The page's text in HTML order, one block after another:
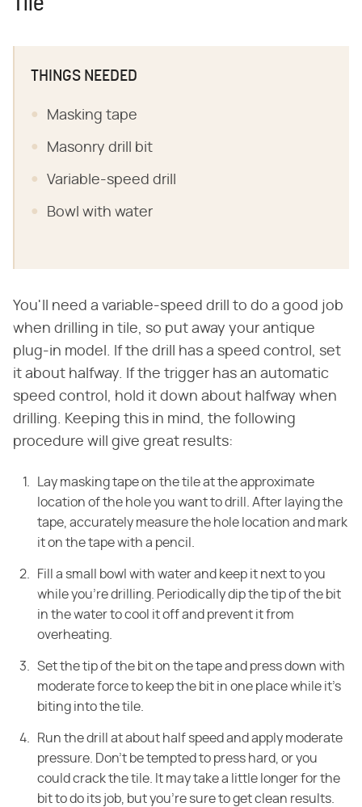
Tile
THINGS NEEDED
Masking tape
Masonry drill bit
Variable-speed drill
Bowl with water
You'll need a variable-speed drill to do a good job
when drilling in tile, so put away your antique
plug-in model. If the drill has a speed control, set
it about halfway. If the trigger has an automatic
speed control, hold it down about halfway when
drilling. Keeping this in mind, the following
procedure will give great results:
Lay masking tape on the tile at the approximate
location of the hole you want to drill. After laying the
tape, accurately measure the hole location and mark
it on the tape with a pencil.
Fill a small bowl with water and keep it next to you
while you're drilling. Periodically dip the tip of the bit
in the water to cool it off and prevent it from
overheating.
Set the tip of the bit on the tape and press down with
moderate force to keep the bit in one place while it's
biting into the tile.
Run the drill at about half speed and apply moderate
pressure. Don't be tempted to press hard, or you
could crack the tile. It may take a little longer for the
bit to do its job, but you're sure to get clean results.